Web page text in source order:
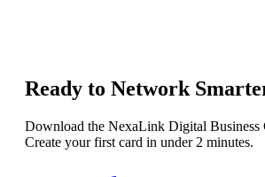
Ready to Network
Download the NexaLink Digital Business
Create your first card in under 2 minutes.